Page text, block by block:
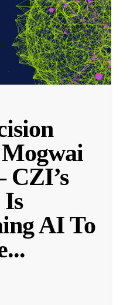
AI To
...